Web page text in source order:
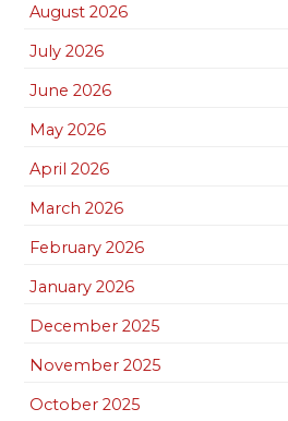
August 2026
July 2026
June 2026
May 2026
April 2026
March 2026
February 2026
January 2026
December 2025
November 2025
October 2025